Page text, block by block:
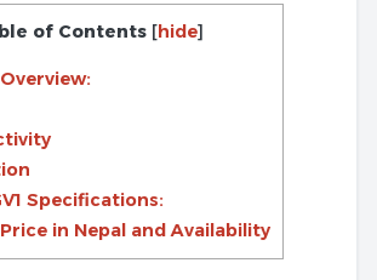
of Contents [hide]
Specifications:
Price in Nepal and Availability